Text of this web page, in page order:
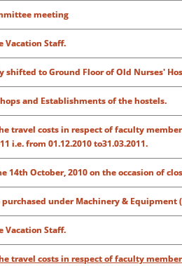
meeting
Vacation Staff.
shifted to Ground Floor of Old Nurses'
and Establishments of the hostels.
travel costs in respect of faculty
i.e. from 01.12.2010 to31.03.2011.
14th October, 2010 on the occasion of
under Machinery & Equipment
Vacation Staff.
travel costs in respect of faculty